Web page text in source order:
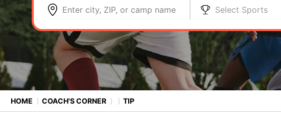
Enter city, ZIP, or camp name Select Sports
HOME ⟩ COACH'S CORNER ⟩ ⟩ TIP